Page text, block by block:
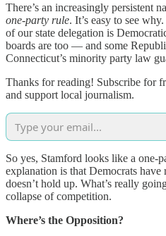
There’s an increasingly persistent
one-party rule. It’s easy to see
of our state delegation is
boards are too — and some
Connecticut’s minority party law
Thanks for reading! Subscribe for
and support local journalism.
So yes, Stamford looks like a one-
explanation is that Democrats
doesn’t hold up. What’s really
collapse of competition.
Where’s the Opposition?